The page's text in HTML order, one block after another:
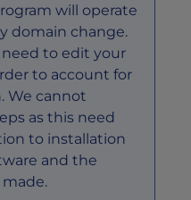
will operate
domain change.
need to edit your
to account for
We cannot
as this need
to installation
and the